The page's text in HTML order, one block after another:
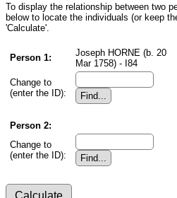
To display the relationship between two
below to locate the individuals (or keep
'Calculate'.
Person 1:
Joseph HORNE (b. 20
Mar 1758) - I84
Change to
(enter the ID):
Person 2:
Change to
(enter the ID):